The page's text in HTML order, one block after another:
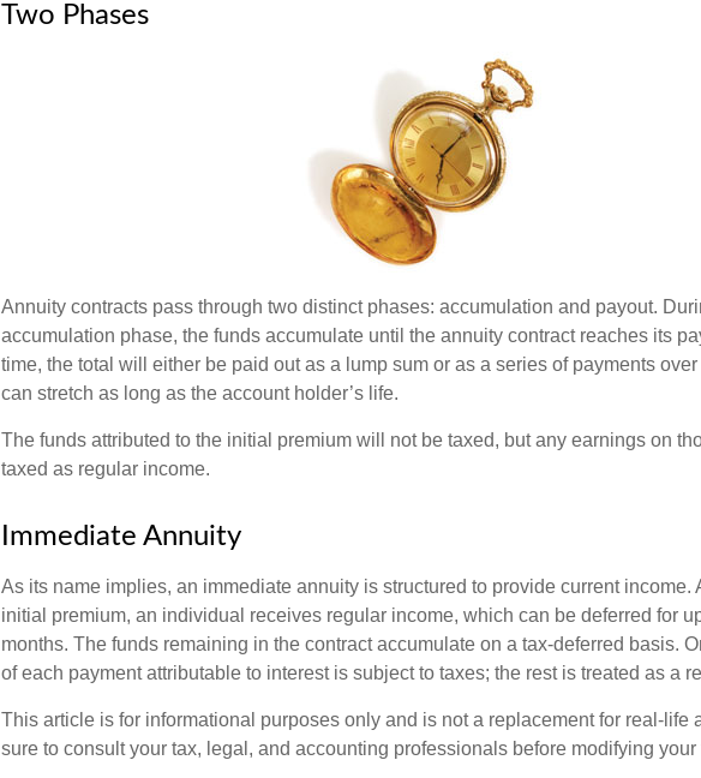
Two Phases
Annuity contracts pass through two distinct phases: accumulation and payout.
accumulation phase, the funds accumulate until the annuity contract reaches its
time, the total will either be paid out as a lump sum or as a series of payments
can stretch as long as the account holder’s life.
The funds attributed to the initial premium will not be taxed, but any earnings on
taxed as regular income.
Immediate Annuity
As its name implies, an immediate annuity is structured to provide current income.
initial premium, an individual receives regular income, which can be deferred for
months. The funds remaining in the contract accumulate on a tax-deferred basis.
of each payment attributable to interest is subject to taxes; the rest is treated as a
This article is for informational purposes only and is not a replacement for real-life
sure to consult your tax, legal, and accounting professionals before modifying your